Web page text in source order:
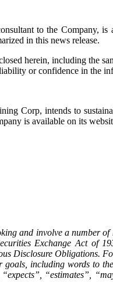
to the Company,
in this news release.
herein, including the
or confidence in the
Corp, intends to
is available on its
and involve a number
Exchange Act of
Disclosure Obligations.
goals, including words to
“estimates”,